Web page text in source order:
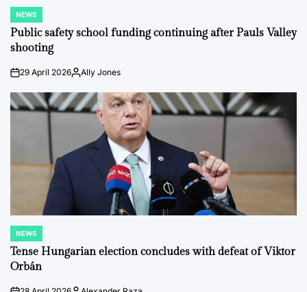
POSTED
IN
NEWS
Public safety school funding continuing after Pauls Valley
shooting
on29 April 2026PostedAlly Jones
POSTED
IN
NEWS
Tense Hungarian election concludes with defeat of Viktor
Orbán